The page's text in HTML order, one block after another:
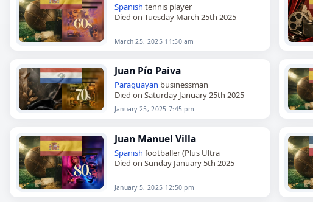
Spanish tennis player
Died on Tuesday March 25th 2025
March 25, 2025 11:50 am
Juan Pío Paiva
Paraguayan businessman
Died on Saturday January 25th 2025
January 25, 2025 7:45 pm
Juan Manuel Villa
Spanish footballer (Plus Ultra
Died on Sunday January 5th 2025
January 5, 2025 12:50 pm